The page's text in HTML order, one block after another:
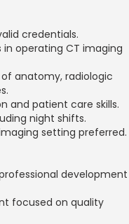
credentials.
in operating CT imaging
anatomy, radiologic
and patient care skills.
night shifts.
setting preferred.
development
focused on quality